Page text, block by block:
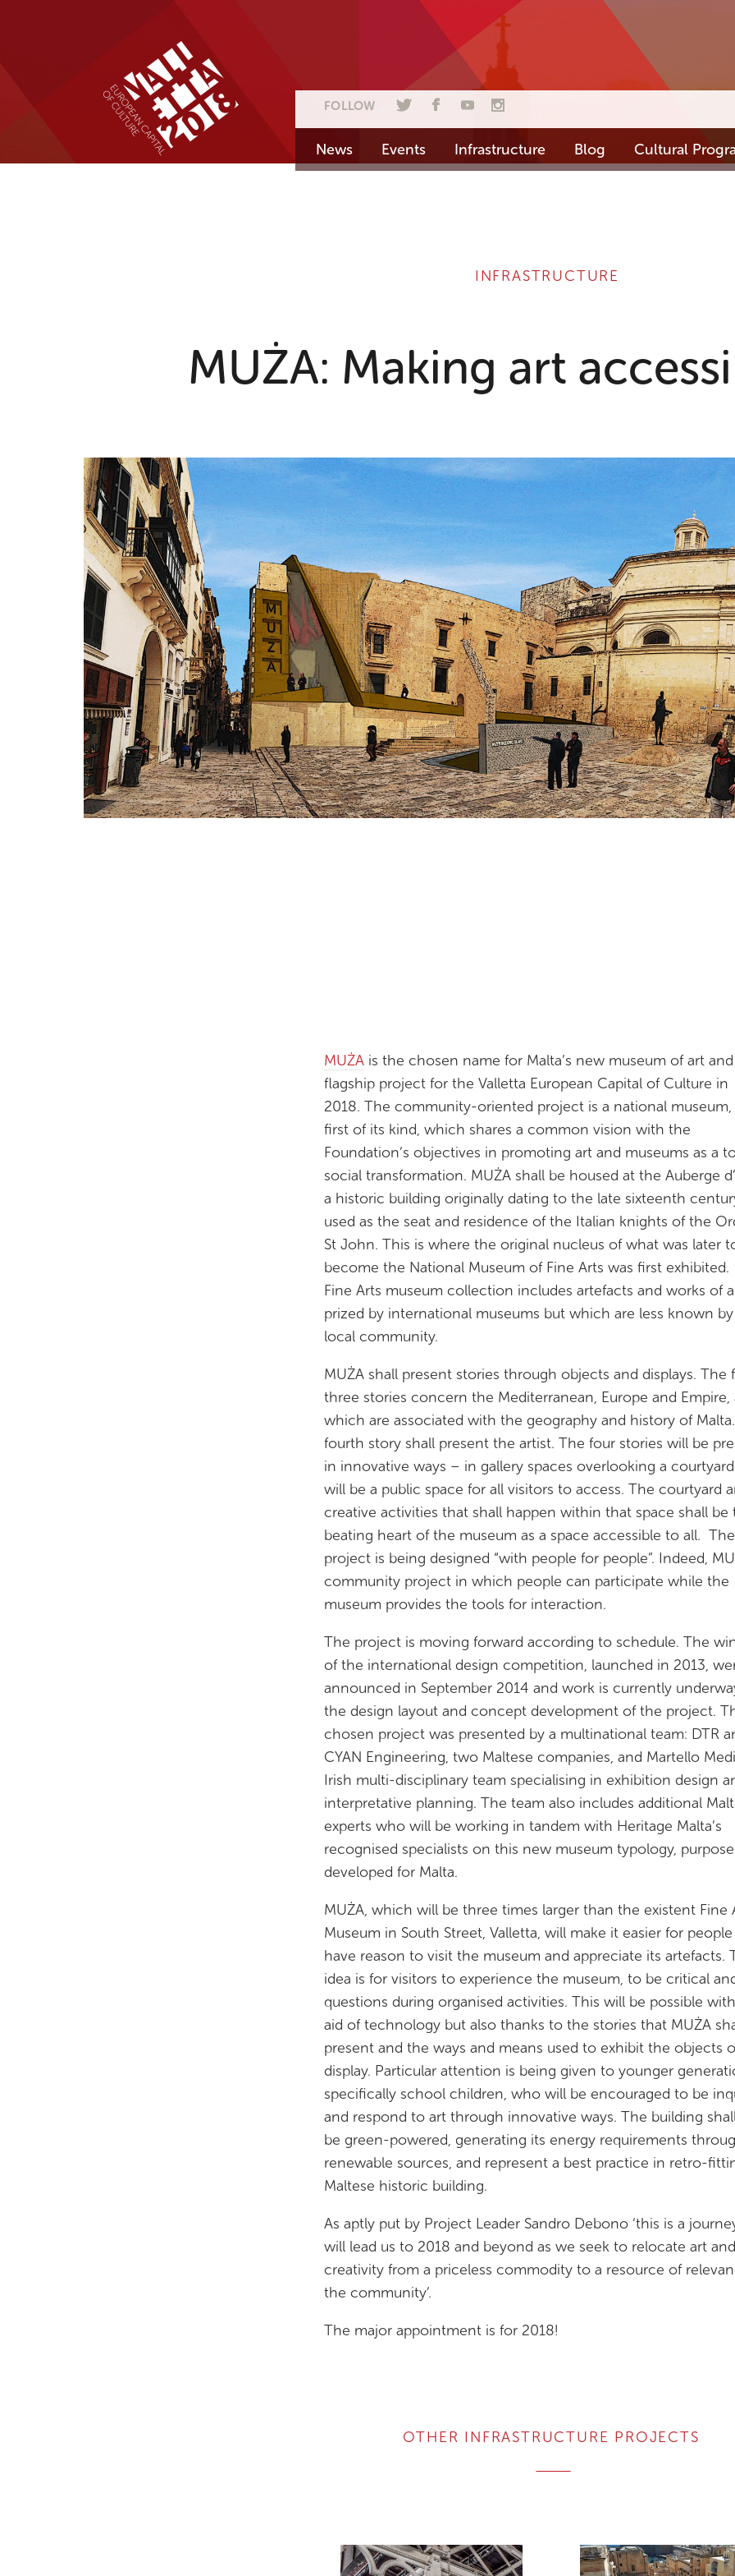
FOLLOW
News Events Infrastructure Blog Cultural
INFRASTRUCTURE
MUŻA: Making art
MUŻAis the chosen name for Malta’s new museum of art and
flagship project for the Valletta European Capital of Culture in
2018. The community-oriented project is a national
first of its kind, which shares a common vision with the
Foundation’s objectives in promoting art and museums as a
social transformation. MUŻA shall be housed at the Auberge
a historic building originally dating to the late sixteenth
used as the seat and residence of the Italian knights of the
St John. This is where the original nucleus of what was later
become the National Museum of Fine Arts was first
Fine Arts museum collection includes artefacts and works of
prized by international museums but which are less known
local community.
MUŻA shall present stories through objects and displays. The
three stories concern the Mediterranean, Europe and Empire,
which are associated with the geography and history of
fourth story shall present the artist. The four stories will be
in innovative ways – in gallery spaces overlooking a
will be a public space for all visitors to access. The courtyard
creative activities that shall happen within that space shall be
beating heart of the museum as a space accessible to all. The
project is being designed “with people for people”. Indeed,
community project in which people can participate while the
museum provides the tools for interaction.
The project is moving forward according to schedule. The
of the international design competition, launched in 2013,
announced in September 2014 and work is currently
the design layout and concept development of the project.
chosen project was presented by a multinational team: DTR
CYAN Engineering, two Maltese companies, and Martello
Irish multi-disciplinary team specialising in exhibition design
interpretative planning. The team also includes additional
experts who will be working in tandem with Heritage Malta’s
recognised specialists on this new museum typology,
developed for Malta.
MUŻA, which will be three times larger than the existent Fine
Museum in South Street, Valletta, will make it easier for
have reason to visit the museum and appreciate its artefacts.
idea is for visitors to experience the museum, to be critical
questions during organised activities. This will be possible
aid of technology but also thanks to the stories that MUŻA
present and the ways and means used to exhibit the objects
display. Particular attention is being given to younger
specifically school children, who will be encouraged to be
and respond to art through innovative ways. The building
be green-powered, generating its energy requirements
renewable sources, and represent a best practice in retro-
Maltese historic building.
As aptly put by Project Leader Sandro Debono ‘this is a
will lead us to 2018 and beyond as we seek to relocate art and
creativity from a priceless commodity to a resource of
the community’.
The major appointment is for 2018!
OTHER INFRASTRUCTURE PROJECTS